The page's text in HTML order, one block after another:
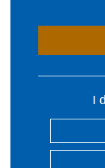
I